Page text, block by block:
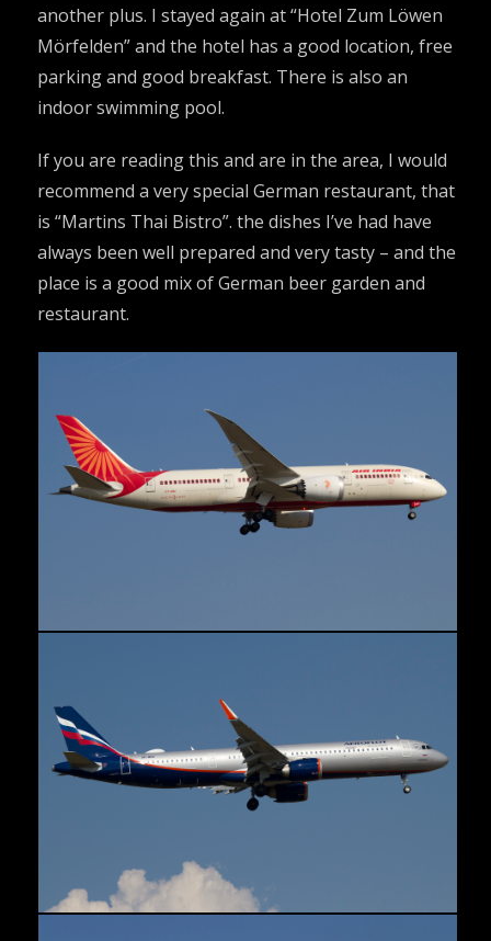
another plus. I stayed again at “Hotel Zum Löwen
Mörfelden” and the hotel has a good location, free
parking and good breakfast. There is also an
indoor swimming pool.
If you are reading this and are in the area, I would
recommend a very special German restaurant, that
is “Martins Thai Bistro”. the dishes I’ve had have
always been well prepared and very tasty – and the
place is a good mix of German beer garden and
restaurant.